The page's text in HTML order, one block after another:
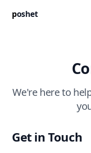
poshet
We're here to
Get in Touch